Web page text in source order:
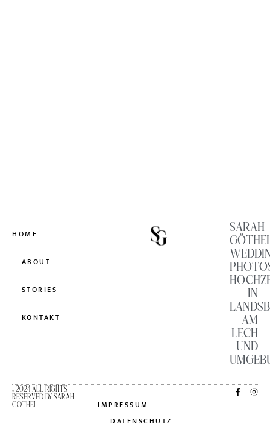
HOME
ABOUT
STORIES
KONTAKT
SARAH
IN
AM
LECH
UND
© 2024 ALL RIGHTS
RESERVED BY SARAH
GÖTHEL
IMPRESSUM
DATENSCHUTZ